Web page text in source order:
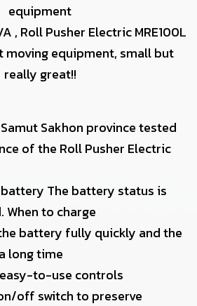
equipment
, Roll Pusher Electric MRE100L
moving equipment, small but
really great!!
Sakhon province tested
of the Roll Pusher Electric
The battery status is
to charge
battery fully quickly and the
long time
to-use controls
off switch to preserve